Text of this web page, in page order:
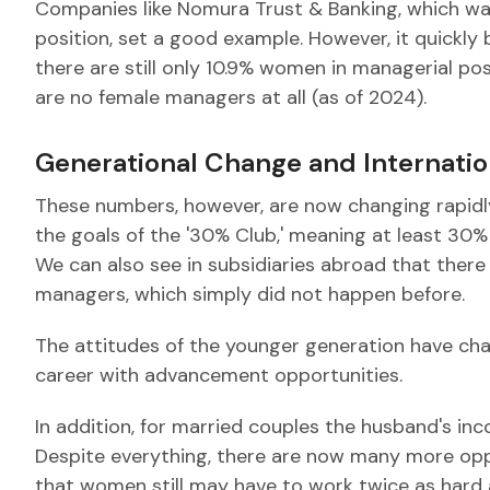
Companies like Nomura Trust & Banking, which
position, set a good example. However, it
there are still only 10.9% women in managerial
are no female managers at all (as of 2024).
Generational Change and
These numbers, however, are now changing
the goals of the '30% Club,' meaning at least
We can also see in subsidiaries abroad that
managers, which simply did not happen before.
The attitudes of the younger generation have
career with advancement opportunities.
In addition, for married couples the husband's
Despite everything, there are now many more